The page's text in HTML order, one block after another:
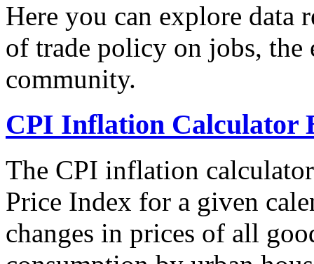
Here you can explore data
of trade policy on jobs, the
community.
CPI Inflation Calculator
The CPI inflation
Price Index for a given
changes in prices of all